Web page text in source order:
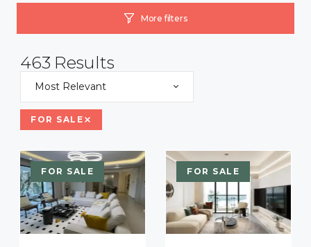
More filters
463 Results
Most Relevant
FOR SALE
FOR SALE FOR SALE